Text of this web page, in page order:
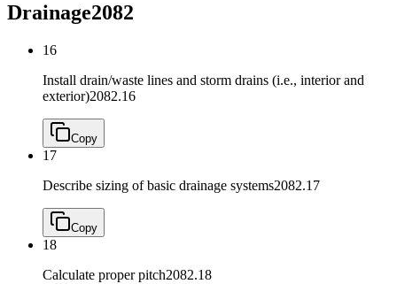
Drainage2082
16
Install drain/waste lines and storm drains (i.e., interior and
exterior)2082.16
Copy
17
Describe sizing of basic drainage systems2082.17
Copy
18
Calculate proper pitch2082.18